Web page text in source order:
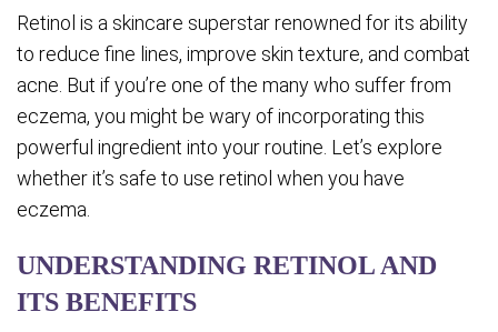
Retinol is a skincare superstar renowned for its ability
to reduce fine lines, improve skin texture, and combat
acne. But if you’re one of the many who suffer from
eczema, you might be wary of incorporating this
powerful ingredient into your routine. Let’s explore
whether it’s safe to use retinol when you have
eczema.
UNDERSTANDING RETINOL AND
ITS BENEFITS